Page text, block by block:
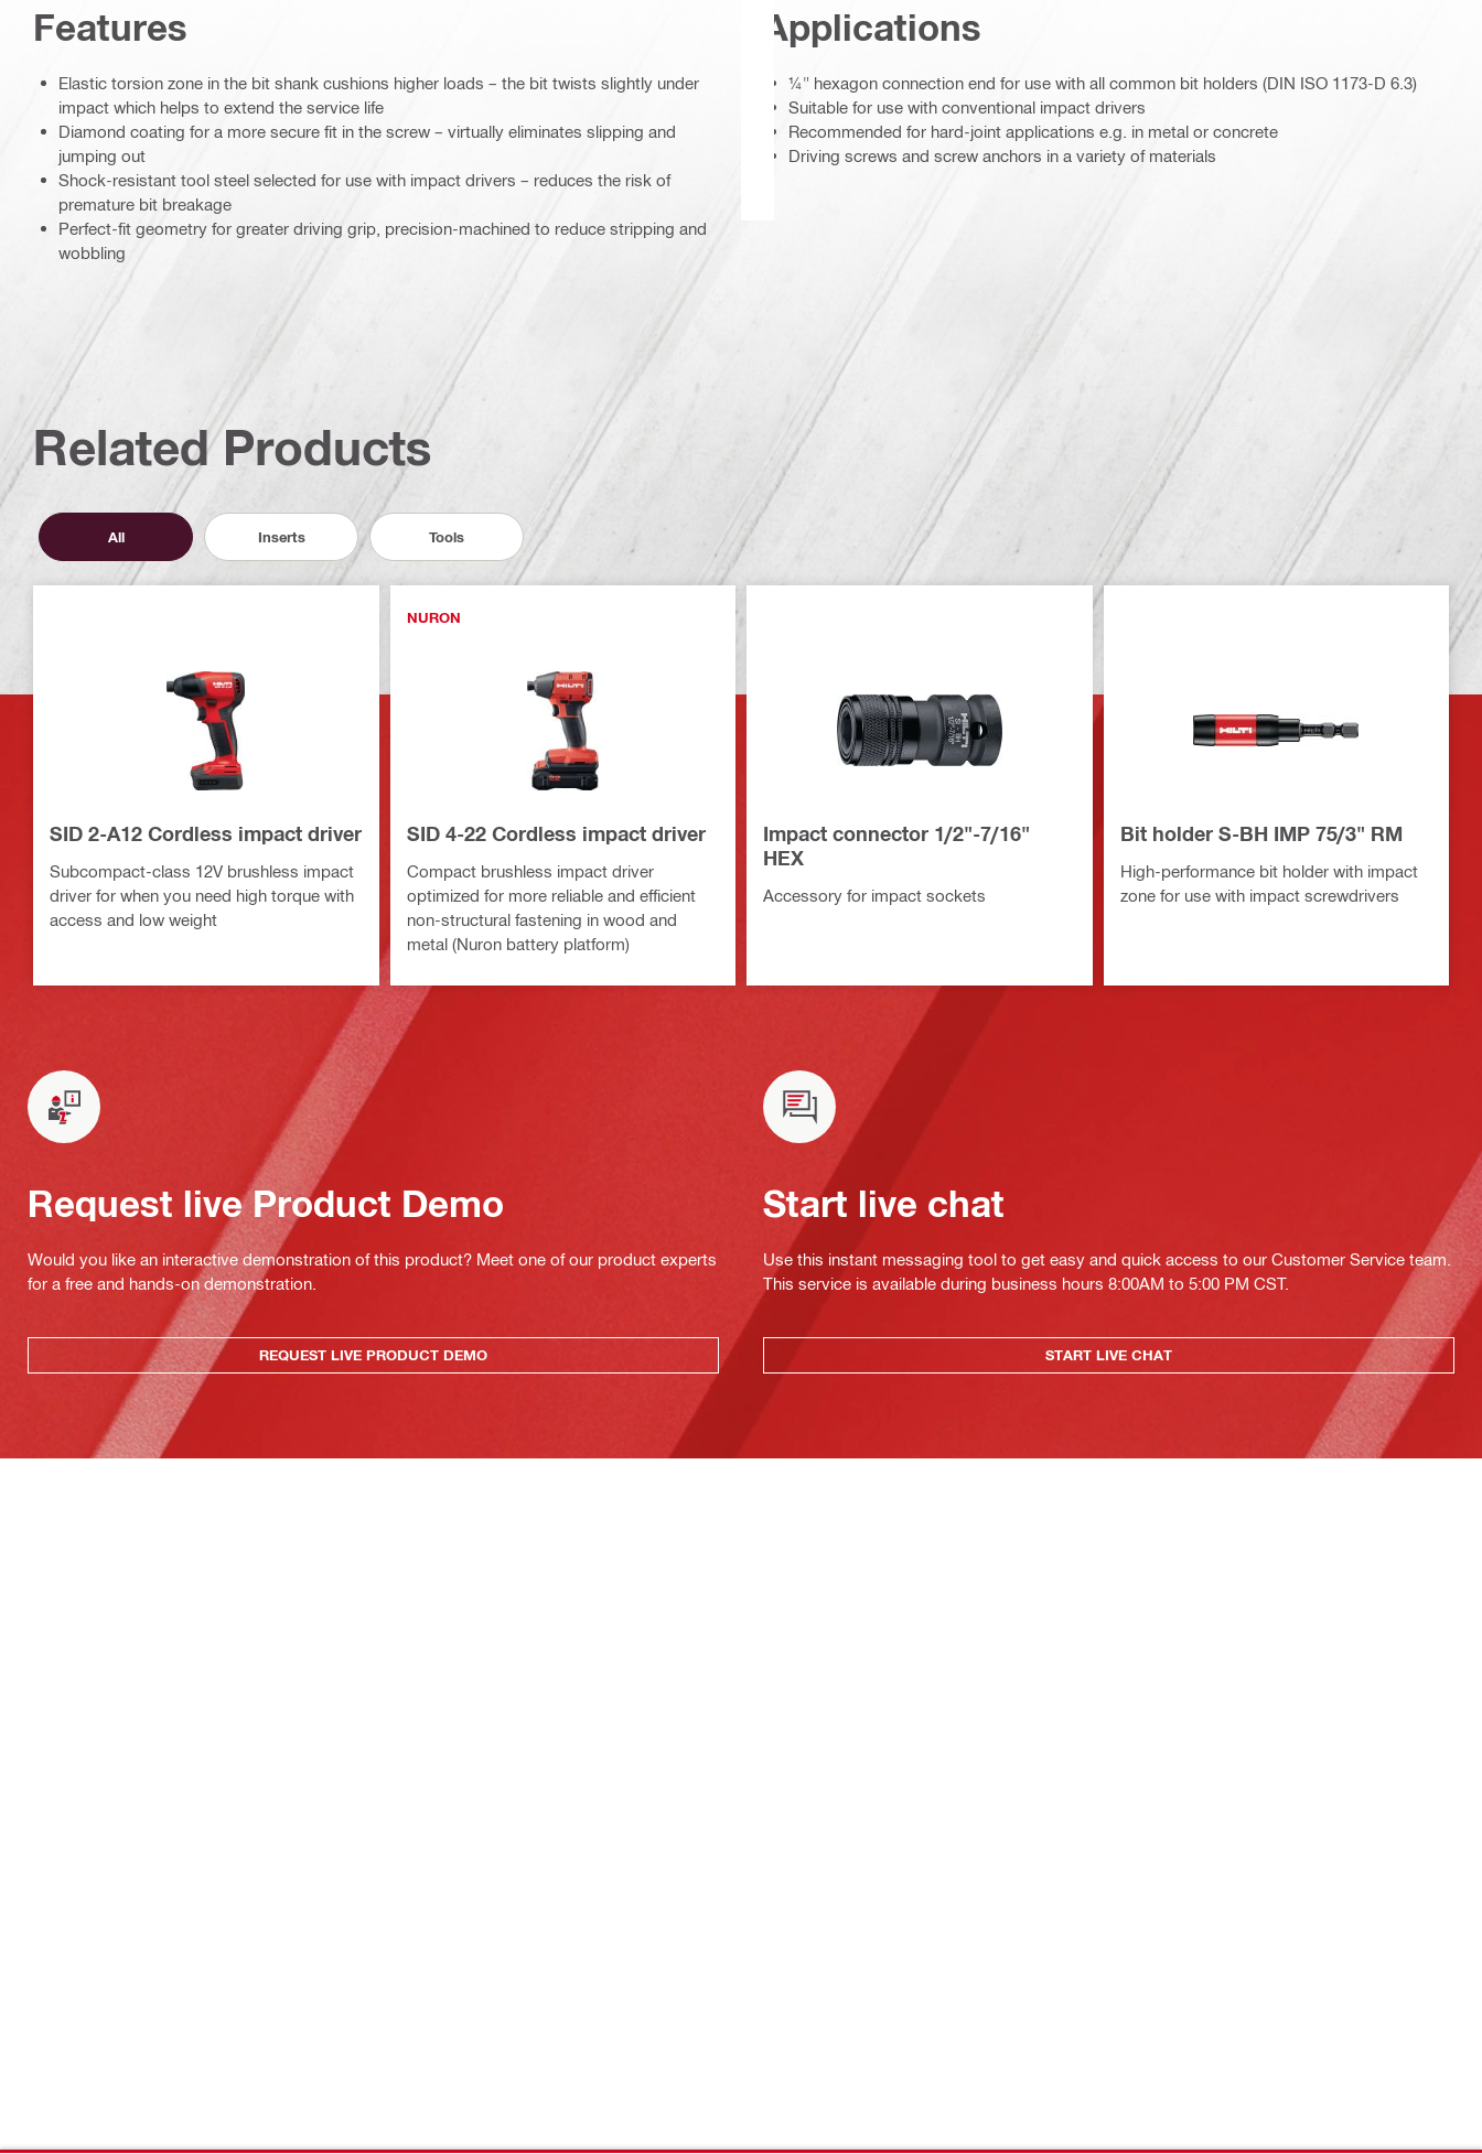
Features
Elastic torsion zone in the bit shank cushions higher loads – the bit twists slightly under
impact which helps to extend the service life
Diamond coating for a more secure fit in the screw – virtually eliminates slipping and
jumping out
Shock-resistant tool steel selected for use with impact drivers – reduces the risk of
premature bit breakage
Perfect-fit geometry for greater driving grip, precision-machined to reduce stripping and
wobbling
Applications
¼" hexagon connection end for use with all common bit holders (DIN ISO 1173-D 6.3)
Suitable for use with conventional impact drivers
Recommended for hard-joint applications e.g. in metal or concrete
Driving screws and screw anchors in a variety of materials
Related Products
All Inserts Tools
SID 2-A12 Cordless impact driver
Subcompact-class 12V brushless impact
driver for when you need high torque with
access and low weight
NURON
SID 4-22 Cordless impact driver
Compact brushless impact driver
optimized for more reliable and efficient
non-structural fastening in wood and
metal (Nuron battery platform)
Impact connector 1/2"-7/16"
HEX
Accessory for impact sockets
Bit holder S-BH IMP 75/3" RM
High-performance bit holder with impact
zone for use with impact screwdrivers
Request live Product Demo
Would you like an interactive demonstration of this product? Meet one of our product experts
for a free and hands-on demonstration.
REQUEST LIVE PRODUCT DEMO
Start live chat
Use this instant messaging tool to get easy and quick access to our Customer Service team.
This service is available during business hours 8:00AM to 5:00 PM CST.
START LIVE CHAT